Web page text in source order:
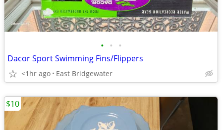
• • •
Dacor Sport Swimming Fins/Flippers
<1hr ago East Bridgewater
$10